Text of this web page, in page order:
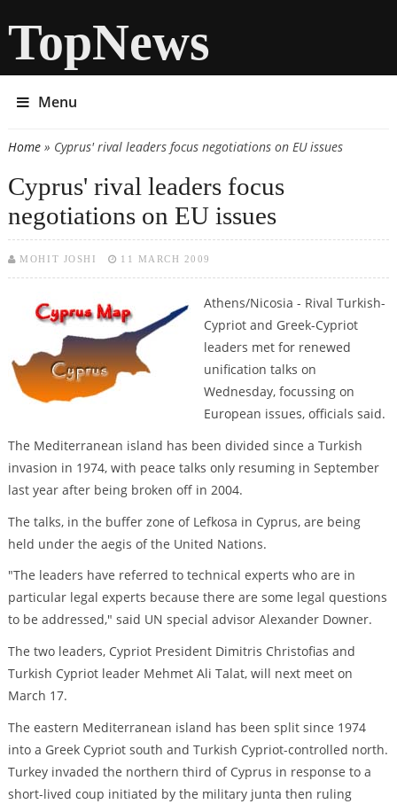
TopNews
Menu
You are here
Home» Cyprus' rival leaders focus negotiations on EU issues
Cyprus' rival leaders focus
negotiations on EU issues
MOHIT JOSHI 11 MARCH 2009
Athens/Nicosia - Rival Turkish-
Cypriot and Greek-Cypriot
leaders met for renewed
unification talks on
Wednesday, focussing on
European issues, officials said.
The Mediterranean island has been divided since a Turkish
invasion in 1974, with peace talks only resuming in September
last year after being broken off in 2004.
The talks, in the buffer zone of Lefkosa in Cyprus, are being
held under the aegis of the United Nations.
"The leaders have referred to technical experts who are in
particular legal experts because there are some legal questions
to be addressed," said UN special advisor Alexander Downer.
The two leaders, Cypriot President Dimitris Christofias and
Turkish Cypriot leader Mehmet Ali Talat, will next meet on
March 17.
The eastern Mediterranean island has been split since 1974
into a Greek Cypriot south and Turkish Cypriot-controlled north.
Turkey invaded the northern third of Cyprus in response to a
short-lived coup initiated by the military junta then ruling